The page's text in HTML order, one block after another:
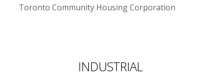
Toronto Community Housing Corporation
INDUSTRIAL